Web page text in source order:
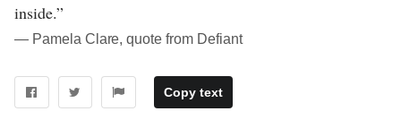
inside.”
― Pamela Clare, quote from Defiant
Copy text